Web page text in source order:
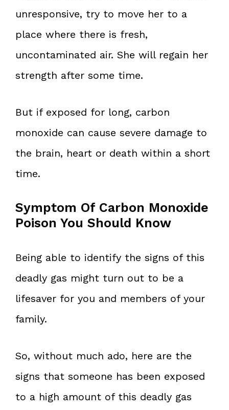
unresponsive, try to move her to a
place where there is fresh,
uncontaminated air. She will regain her
strength after some time.
But if exposed for long, carbon
monoxide can cause severe damage to
the brain, heart or death within a short
time.
Symptom Of Carbon Monoxide
Poison You Should Know
Being able to identify the signs of this
deadly gas might turn out to be a
lifesaver for you and members of your
family.
So, without much ado, here are the
signs that someone has been exposed
to a high amount of this deadly gas